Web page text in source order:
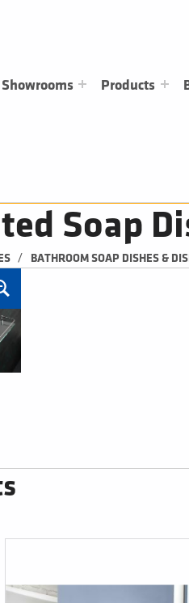
Showrooms Products
Soap
/ BATHROOM SOAP DISHES &